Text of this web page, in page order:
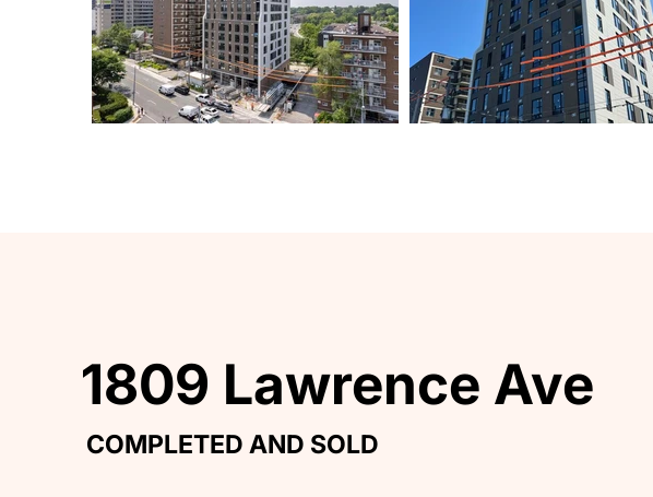
1809 Lawrence Ave
1809 Lawrence Ave
COMPLETED AND SOLD
COMPLETED AND SOLD